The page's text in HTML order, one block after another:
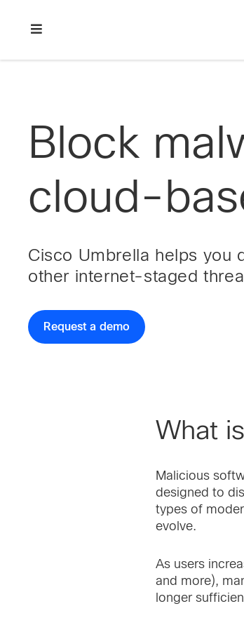
navigation
content
Block
cloud-
Cisco Umbrella helps you
other internet-staged
Request a demo
What
Malicious
designed to
types of
evolve.
As users
and more),
longer